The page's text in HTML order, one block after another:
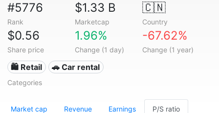
#5776
Rank
$1.33 B
Marketcap
🇨🇳
Country
$0.56
Share price
1.96%
Change (1 day)
-67.62%
Change (1 year)
🛍️ Retail 🚗 Car rental
Categories
Market cap Revenue Earnings P/S ratio